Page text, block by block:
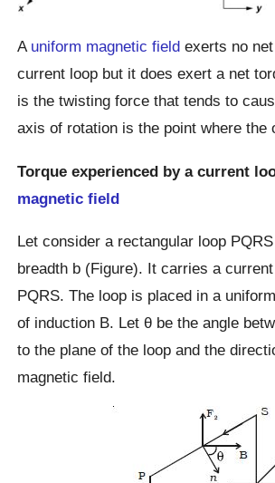
A uniform magnetic field exerts no
current loop but it does exert a net
is the twisting force that tends to
axis of rotation is the point where the
Torque experienced by a current
magnetic field
Let consider a rectangular loop
breadth b (Figure). It carries a
PQRS. The loop is placed in a
of induction B. Let θ be the angle
to the plane of the loop and the
magnetic field.